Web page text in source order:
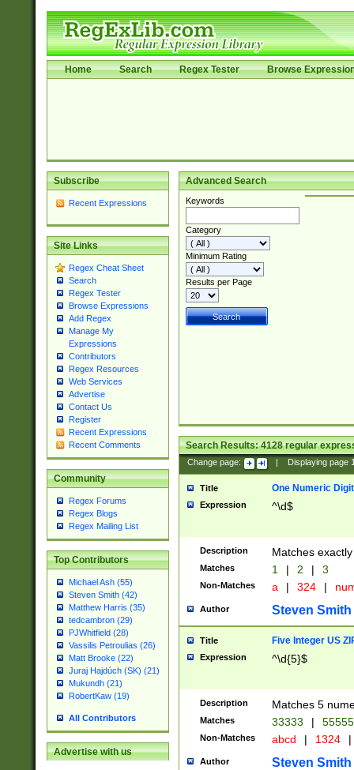
Home Search Regex Tester Browse
Subscribe
Recent Expressions
Site Links
Regex Cheat Sheet
Search
Regex Tester
Browse Expressions
Add Regex
Manage My
Expressions
Contributors
Regex Resources
Web Services
Advertise
Contact Us
Register
Recent Expressions
Recent Comments
Community
Regex Forums
Regex Blogs
Regex Mailing List
Top Contributors
Michael Ash (55)
Steven Smith (42)
Matthew Harris (35)
tedcambron (29)
PJWhitfield (28)
Vassilis Petroulias (26)
Matt Brooke (22)
Juraj Hajdúch (SK) (21)
Mukundh (21)
RobertKaw (19)
All Contributors
Advertise with us
Advanced Search
Keywords
Category
Minimum Rating
Results per Page
Search Results:4128regular
Change page: Displaying page
Title One Numeric Digit
Expression ^\d$
Description Matches
Matches 1 | 2 | 3
Non-Matches a | 324 |
Author Steven Smith
Title Five Integer US
Expression ^\d{5}$
Description Matches 5
Matches 33333 |
Non-Matches abcd | 1324 |
Author Steven Smith